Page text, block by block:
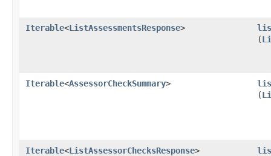
Iterable<ListAssessmentsResponse>
(
Iterable<AssessorCheckSummary>
(
Iterable<ListAssessorChecksResponse>